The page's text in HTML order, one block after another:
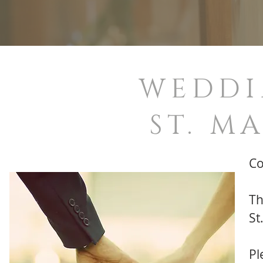
ST.